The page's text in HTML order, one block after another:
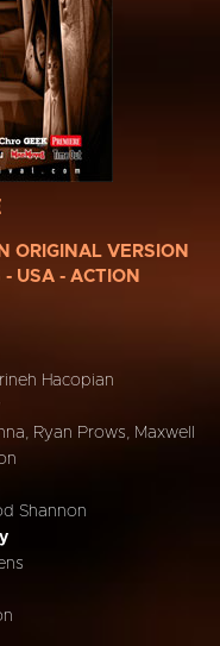
ORIGINAL VERSION
USA - ACTION
Hacopian
Ryan Prows, Maxwell
Shannon